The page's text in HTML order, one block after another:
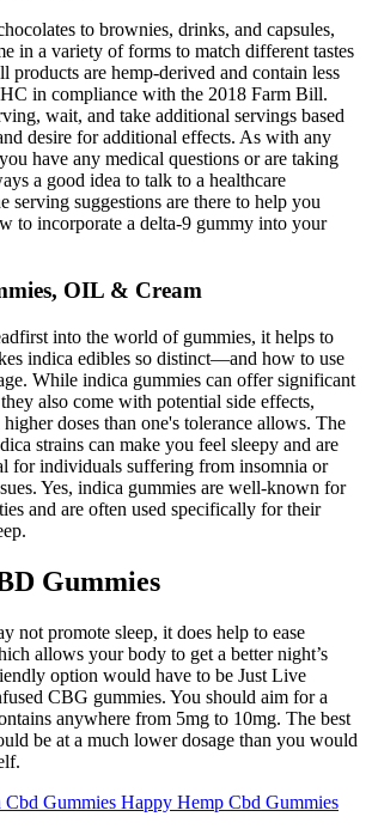
to brownies, drinks, and capsules,
in a variety of forms to match different tastes
products are hemp-derived and contain less
in compliance with the 2018 Farm Bill.
wait, and take additional servings based
desire for additional effects. As with any
have any medical questions or are taking
a good idea to talk to a healthcare
serving suggestions are there to help you
to incorporate a delta-9 gummy into your
OIL & Cream
into the world of gummies, it helps to
indica edibles so distinct—and how to use
While indica gummies can offer significant
also come with potential side effects,
doses than one's tolerance allows. The
strains can make you feel sleepy and are
for individuals suffering from insomnia or
Yes, indica gummies are well-known for
and are often used specifically for their
Gummies
not promote sleep, it does help to ease
allows your body to get a better night’s
option would have to be Just Live
CBG gummies. You should aim for a
anywhere from 5mg to 10mg. The best
be at a much lower dosage than you would
Gummies Happy Hemp Cbd Gummies